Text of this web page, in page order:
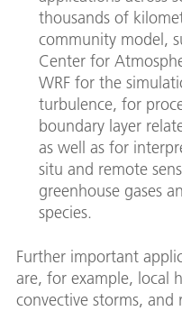
thousands of
community model,
Center for
WRF for the
turbulence, for
boundary layer
as well as for
situ and remote
greenhouse gases
species.
Further important
are, for example, local
convective storms, and